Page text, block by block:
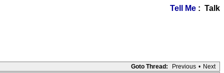
Tell Me : Talk
Goto Thread: Previous • Next